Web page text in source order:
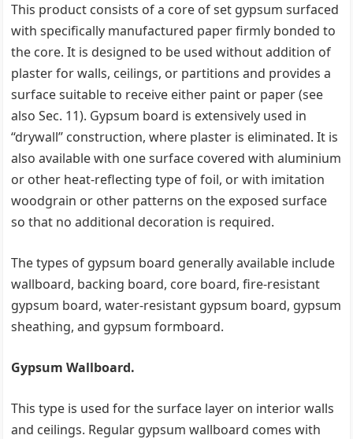
This product consists of a core of set gypsum surfaced
with specifically manufactured paper firmly bonded to
the core. It is designed to be used without addition of
plaster for walls, ceilings, or partitions and provides a
surface suitable to receive either paint or paper (see
also Sec. 11). Gypsum board is extensively used in
‘‘drywall’’ construction, where plaster is eliminated. It is
also available with one surface covered with aluminium
or other heat-reflecting type of foil, or with imitation
woodgrain or other patterns on the exposed surface
so that no additional decoration is required.
The types of gypsum board generally available include
wallboard, backing board, core board, fire-resistant
gypsum board, water-resistant gypsum board, gypsum
sheathing, and gypsum formboard.
Gypsum Wallboard.
This type is used for the surface layer on interior walls
and ceilings. Regular gypsum wallboard comes with